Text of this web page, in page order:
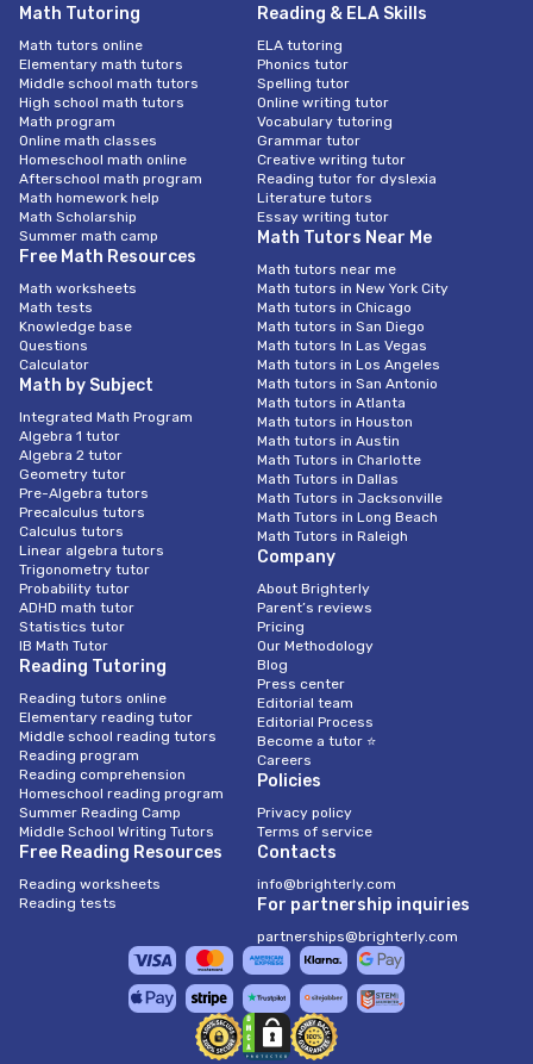
Math Tutoring
Math tutors online
Elementary math tutors
Middle school math tutors
High school math tutors
Math program
Online math classes
Homeschool math online
Afterschool math program
Math homework help
Math Scholarship
Summer math camp
Free Math Resources
Math worksheets
Math tests
Knowledge base
Questions
Calculator
Math by Subject
Integrated Math Program
Algebra 1 tutor
Algebra 2 tutor
Geometry tutor
Pre-Algebra tutors
Precalculus tutors
Calculus tutors
Linear algebra tutors
Trigonometry tutor
Probability tutor
ADHD math tutor
Statistics tutor
IB Math Tutor
Reading Tutoring
Reading tutors online
Elementary reading tutor
Middle school reading tutors
Reading program
Reading comprehension
Homeschool reading program
Summer Reading Camp
Middle School Writing Tutors
Free Reading Resources
Reading worksheets
Reading tests
Reading & ELA Skills
ELA tutoring
Phonics tutor
Spelling tutor
Online writing tutor
Vocabulary tutoring
Grammar tutor
Creative writing tutor
Reading tutor for dyslexia
Literature tutors
Essay writing tutor
Math Tutors Near Me
Math tutors near me
Math tutors in New York City
Math tutors in Chicago
Math tutors in San Diego
Math tutors In Las Vegas
Math tutors in Los Angeles
Math tutors in San Antonio
Math tutors in Atlanta
Math tutors in Houston
Math tutors in Austin
Math Tutors in Charlotte
Math Tutors in Dallas
Math Tutors in Jacksonville
Math Tutors in Long Beach
Math Tutors in Raleigh
Company
About Brighterly
Parent’s reviews
Pricing
Our Methodology
Blog
Press center
Editorial team
Editorial Process
Become a tutor ⭐
Careers
Policies
Privacy policy
Terms of service
Contacts
info@brighterly.com
For partnership inquiries
partnerships@brighterly.com